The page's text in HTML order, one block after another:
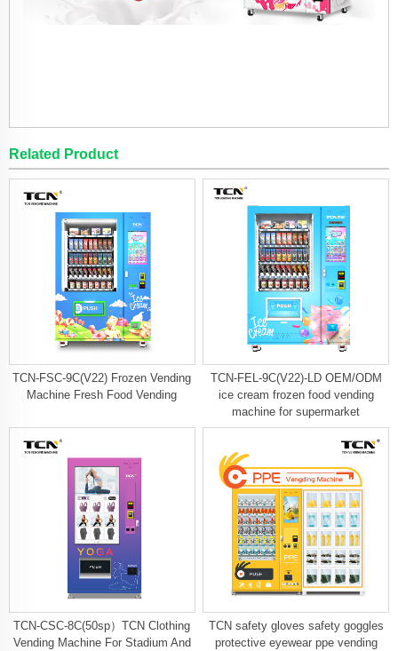
Related Product
TCN-FSC-9C(V22) Frozen Vending
Machine Fresh Food Vending
TCN-FEL-9C(V22)-LD OEM/ODM
ice cream frozen food vending
machine for supermarket
TCN-CSC-8C(50sp）TCN Clothing
Vending Machine For Stadium And
TCN safety gloves safety goggles
protective eyewear ppe vending